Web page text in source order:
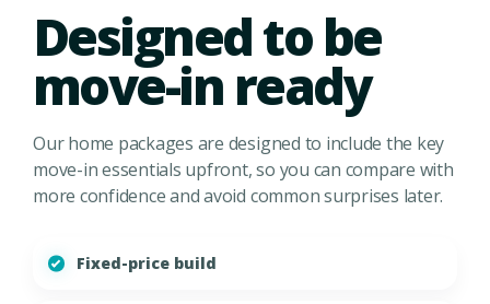
Designed to be
move-in ready
Our home packages are designed to include the key
move-in essentials upfront, so you can compare with
more confidence and avoid common surprises later.
Fixed-price build